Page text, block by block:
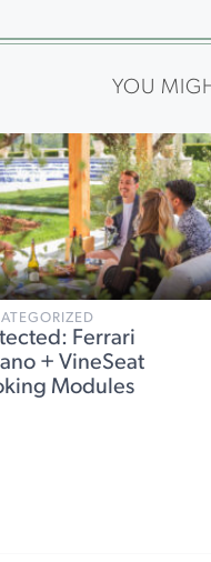
YOU
Ferrari
+ VineSeat
Modules